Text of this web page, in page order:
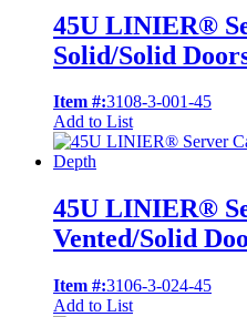
45U LINIER®
Solid/Solid
Item #:3108-3-001-45
Add to List
45U LINIER®
Vented/Solid
Item #:3106-3-024-45
Add to List